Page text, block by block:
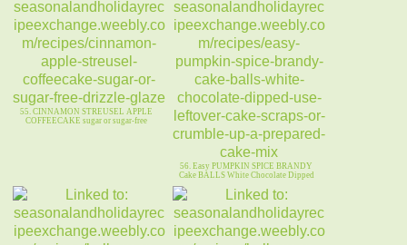
55. CINNAMON STREUSEL APPLE
COFFEECAKE sugar or sugar-free
56. Easy PUMPKIN SPICE BRANDY
Cake BALLS White Chocolate Dipped